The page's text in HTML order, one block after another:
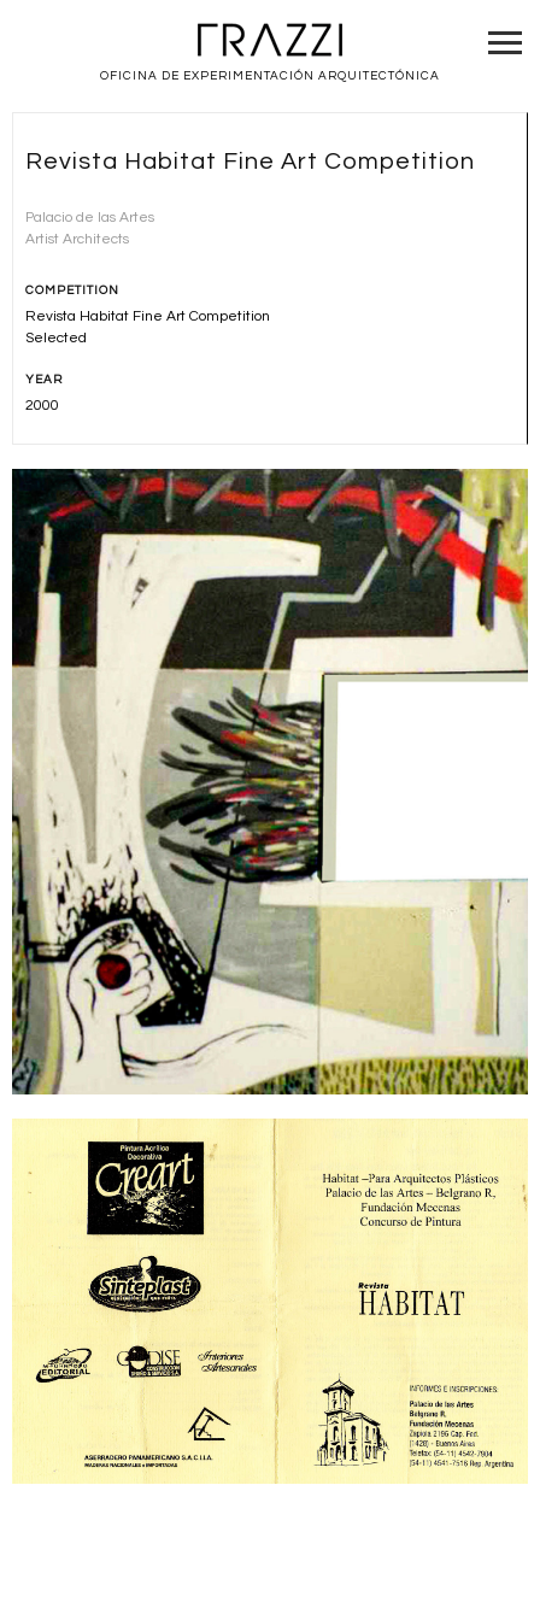
OFICINA DE EXPERIMENTACIÓN ARQUITECTÓNICA
Revista Habitat Fine Art Competition
Palacio de las Artes
Artist Architects
COMPETITION
Revista Habitat Fine Art Competition
Selected
YEAR
2000